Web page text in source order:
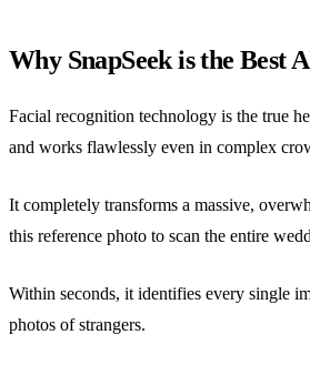
Why SnapSeek is the Best
Facial recognition technology is the true
and works flawlessly even in complex
It completely transforms a massive,
this reference photo to scan the entire
Within seconds, it identifies every single
photos of strangers.